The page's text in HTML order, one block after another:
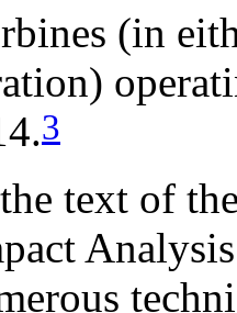
(in
3
text of